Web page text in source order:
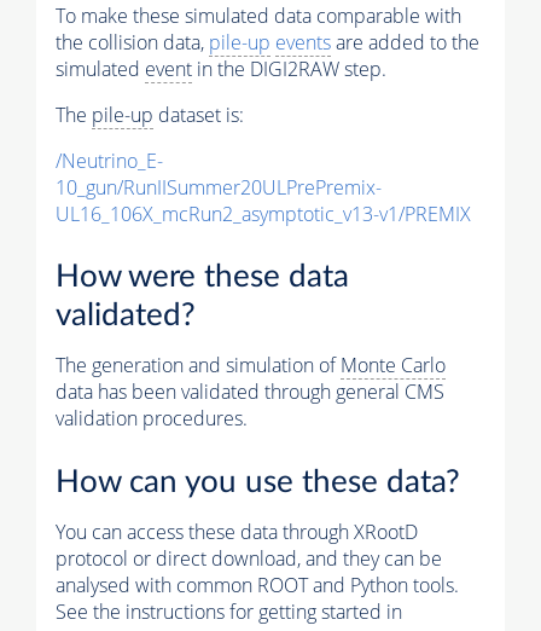
To make these simulated data comparable with
the collision data, pile-up eventsare added to the
simulated event in the DIGI2RAW step.
The pile-up dataset is:
/Neutrino_E-
10_gun/RunIISummer20ULPrePremix-
UL16_106X_mcRun2_asymptotic_v13-v1/PREMIX
How were these data
validated?
The generation and simulation ofMonte Carlo
data has been validated through general CMS
validation procedures.
How can you use these data?
You can access these data through XRootD
protocol or direct download, and they can be
analysed with common ROOT and Python tools.
See the instructions for getting started in